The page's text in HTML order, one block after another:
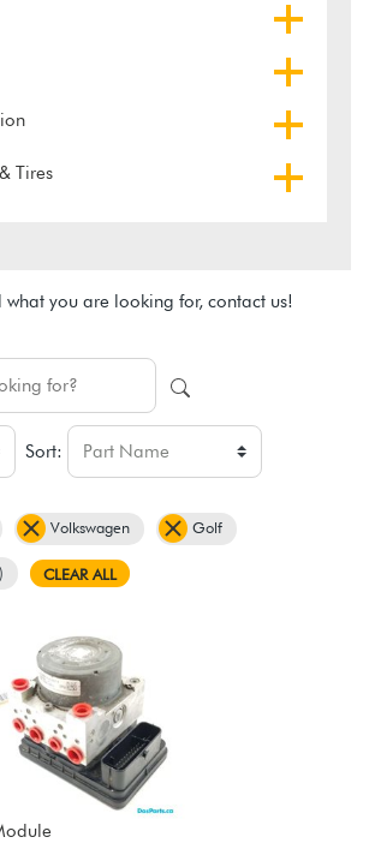
Tires
what you are looking for, contact us!
Sort:
Volkswagen Golf
CLEAR ALL